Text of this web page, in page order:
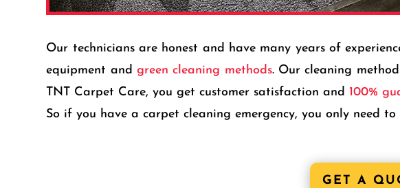
Our technicians are honest and have many years of
equipment and green cleaning methods. Our cleaning
TNT Carpet Care, you get customer satisfaction and 100%
So if you have a carpet cleaning emergency, you only need
GET A